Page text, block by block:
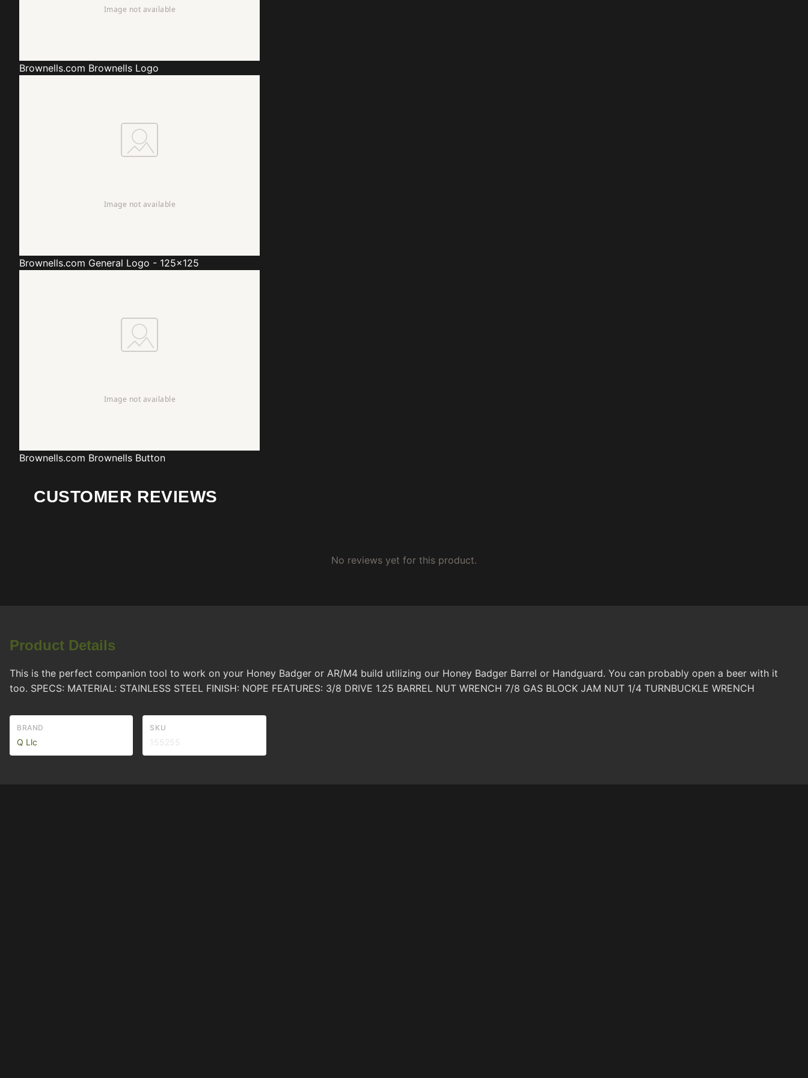
Brownells.com Brownells Logo
Brownells.com General Logo - 125x125
Brownells.com Brownells Button
CUSTOMER REVIEWS
No reviews yet for this product.
Product Details
This is the perfect companion tool to work on your Honey Badger or AR/M4 build utilizing our Honey Badger Barrel or Handguard. You can probably open a beer with it
too. SPECS: MATERIAL: STAINLESS STEEL FINISH: NOPE FEATURES: 3/8 DRIVE 1.25 BARREL NUT WRENCH 7/8 GAS BLOCK JAM NUT 1/4 TURNBUCKLE WRENCH
BRAND
Q Llc
SKU
155255